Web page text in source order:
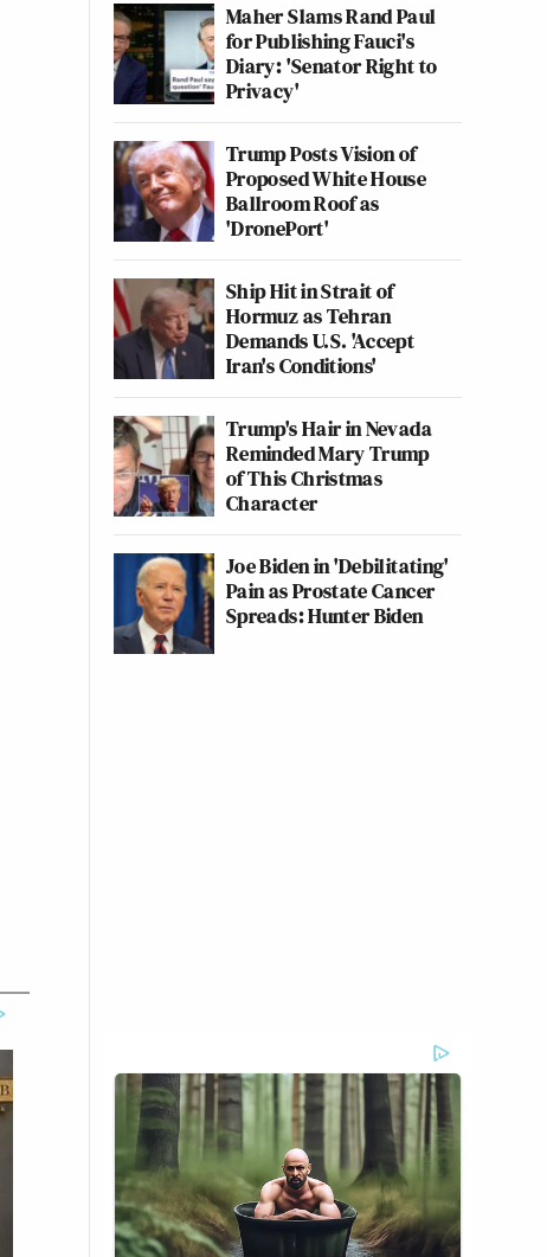
Maher Slams Rand Paul
for Publishing Fauci's
Diary: 'Senator Right to
Privacy'
Trump Posts Vision of
Proposed White House
Ballroom Roof as
'DronePort'
Ship Hit in Strait of
Hormuz as Tehran
Demands U.S. 'Accept
Iran's Conditions'
Trump's Hair in Nevada
Reminded Mary Trump
of This Christmas
Character
Joe Biden in 'Debilitating'
Pain as Prostate Cancer
Spreads: Hunter Biden